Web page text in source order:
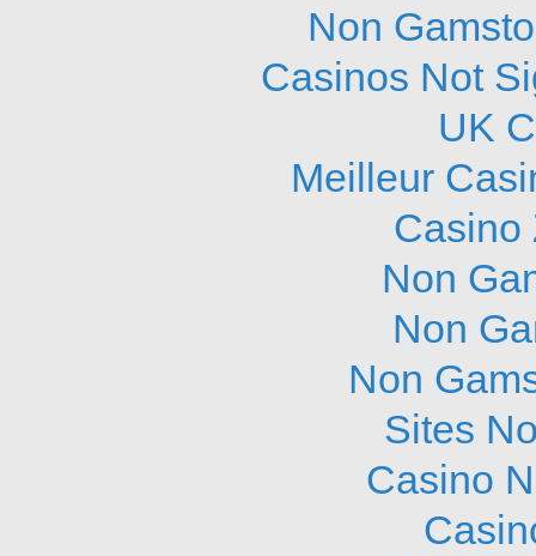
Non
Casinos Not
UK
Meilleur
Casino
Non
Non
Non
Sites
Casino